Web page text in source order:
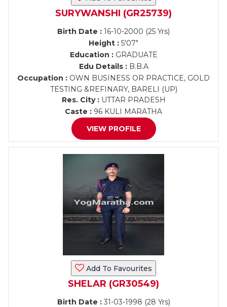
SURYWANSHI (GR25739)
Birth Date : 16-10-2000 (25 Yrs)
Height : 5'07"
Education :GRADUATE
Edu Details :B.B.A
Occupation : OWN BUSINESS OR PRACTICE, GOLD
TESTING &REFINARY, BARELI (UP)
Res. City :UTTAR PRADESH
Caste : 96 KULI MARATHA
VIEW PROFILE
Add To Favourites
SHELAR (GR30549)
Birth Date :31-03-1998 (28 Yrs)